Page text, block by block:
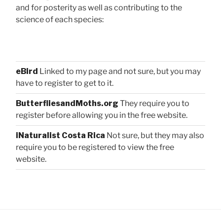
and for posterity as well as contributing to the
science of each species:
eBird Linked to my page and not sure, but you may
have to register to get to it.
ButterfliesandMoths.org They require you to
register before allowing you in the free website.
iNaturalist Costa Rica Not sure, but they may also
require you to be registered to view the free
website.